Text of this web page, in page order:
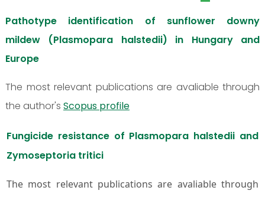
Pathotype identification of sunflower downy
mildew (Plasmopara halstedii) in Hungary and
Europe
The most relevant publications are avaliable through
the author's Scopus profile
Fungicide resistance of Plasmopara halstedii and
Zymoseptoria tritici
The most relevant publications are avaliable through